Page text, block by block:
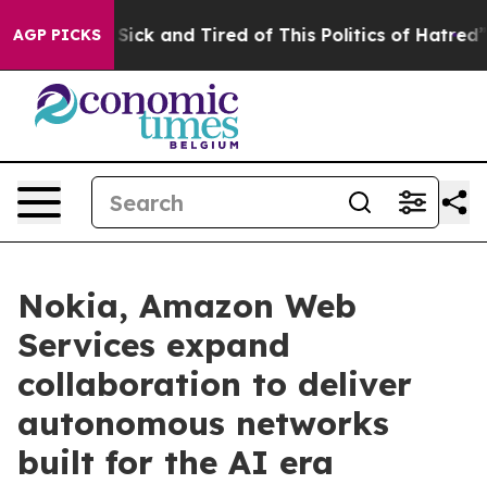
AGP PICKS
Are Sick and Tired of This Politics of Hatred” The
Nokia, Amazon Web
Services expand
collaboration to deliver
autonomous networks
built for the AI era